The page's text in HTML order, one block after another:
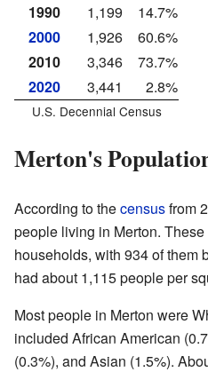
1990
1,199
14.7%
2000
1,926
60.6%
2010
3,346
73.7%
2020
3,441 2.8%
U.S. Decennial Census
Merton's
According to thecensusfrom
people living in Merton.
households, with 934 of them
had about 1,115 people per
Most people in Merton were
included African American
(0.3%), and Asian (1.5%).